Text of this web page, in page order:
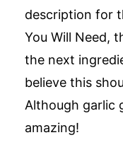
description for
You Will Need,
the next
believe this
Although garlic
amazing!